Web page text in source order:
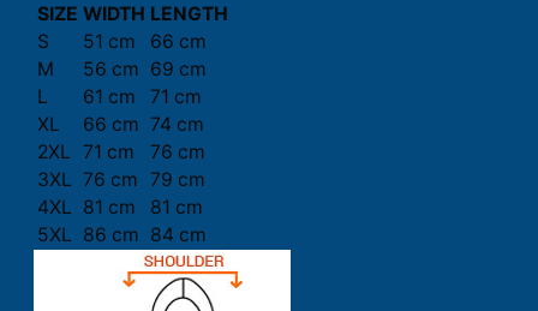
SIZE WIDTH LENGTH
S
51 cm
66 cm
M
56 cm 69 cm
L
61 cm
71 cm
XL
66 cm 74 cm
2XL 71 cm
76 cm
3XL 76 cm 79 cm
4XL 81 cm
81 cm
5XL 86 cm 84 cm